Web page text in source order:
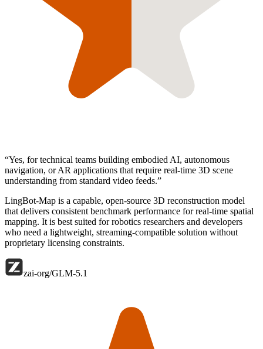
“Yes, for technical teams building embodied AI, autonomous
navigation, or AR applications that require real-time 3D scene
understanding from standard video feeds.”
LingBot-Map is a capable, open-source 3D reconstruction model
that delivers consistent benchmark performance for real-time spatial
mapping. It is best suited for robotics researchers and developers
who need a lightweight, streaming-compatible solution without
proprietary licensing constraints.
zai-org/GLM-5.1